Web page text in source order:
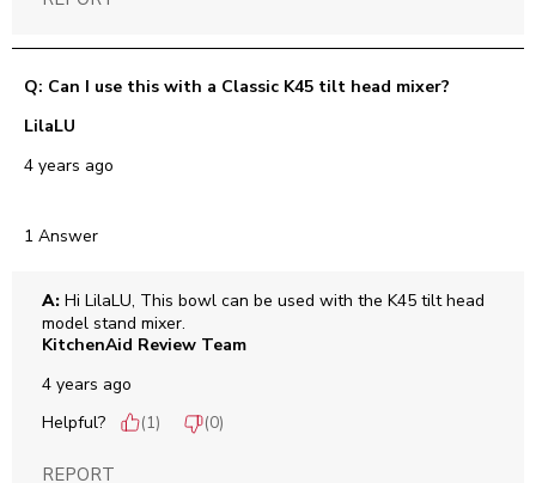
Q: Can I use this with a Classic K45 tilt head mixer?
LilaLU
4 years ago
1 Answer
A: Hi LilaLU, This bowl can be used with the K45 tilt head
model stand mixer.
KitchenAid Review Team
4 years ago
Helpful?
(1) (0)
REPORT